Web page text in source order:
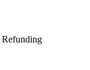
Refunding